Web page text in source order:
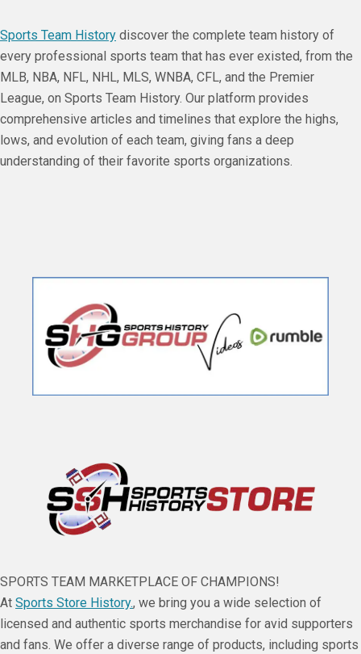
Sports Team History discover the complete team history of
every professional sports team that has ever existed, from the
MLB, NBA, NFL, NHL, MLS, WNBA, CFL, and the Premier
League, on Sports Team History. Our platform provides
comprehensive articles and timelines that explore the highs,
lows, and evolution of each team, giving fans a deep
understanding of their favorite sports organizations.
SPORTS TEAM MARKETPLACE OF CHAMPIONS!
At Sports Store History., we bring you a wide selection of
licensed and authentic sports merchandise for avid supporters
and fans. We offer a diverse range of products, including sports